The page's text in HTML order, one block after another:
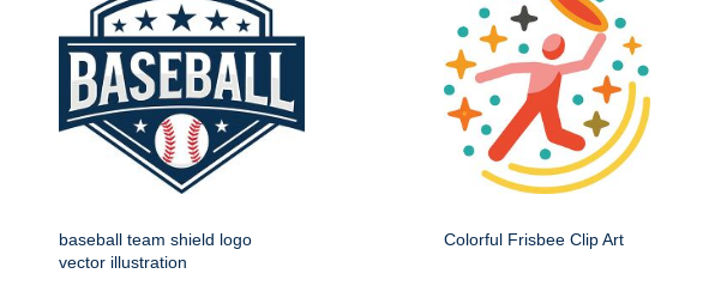
baseball team shield logo
vector illustration
Colorful Frisbee Clip Art